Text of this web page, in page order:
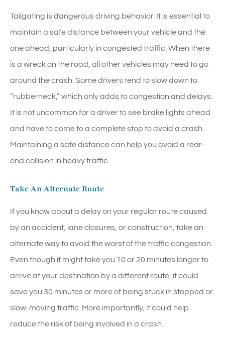
Tailgating is dangerous driving behavior. It is essential to
maintain a safe distance between your vehicle and the
one ahead, particularly in congested traffic. When there
is a wreck on the road, all other vehicles may need to go
around the crash. Some drivers tend to slow down to
“rubberneck,” which only adds to congestion and delays.
It is not uncommon for a driver to see brake lights ahead
and have to come to a complete stop to avoid a crash.
Maintaining a safe distance can help you avoid a rear-
end collision in heavy traffic.
Take An Alternate Route
If you know about a delay on your regular route caused
by an accident, lane closures, or construction, take an
alternate way to avoid the worst of the traffic congestion.
Even though it might take you 10 or 20 minutes longer to
arrive at your destination by a different route, it could
save you 30 minutes or more of being stuck in stopped or
slow-moving traffic. More importantly, it could help
reduce the risk of being involved in a crash.